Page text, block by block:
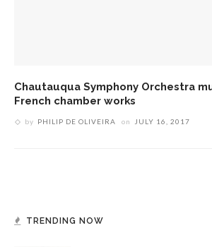
Chautauqua Symphony Orchestra
French chamber works
by PHILIP DE OLIVEIRA on JULY 16, 2017
TRENDING NOW